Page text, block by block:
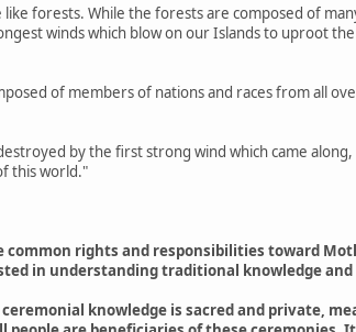
forests. While the forests are composed of
winds which blow on our Islands to uproot
of members of nations and races from all
by the first strong wind which came
this world."
common rights and responsibilities toward
in understanding traditional knowledge and
knowledge is sacred and private,